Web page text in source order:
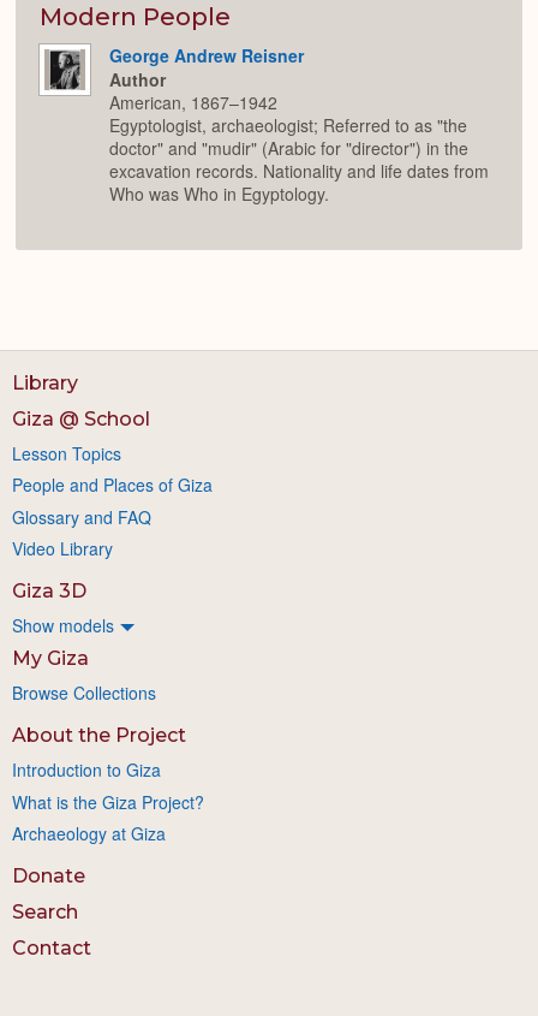
Modern People
George Andrew Reisner
Author
American, 1867–1942
Egyptologist, archaeologist; Referred to as "the
doctor" and "mudir" (Arabic for "director") in the
excavation records. Nationality and life dates from
Who was Who in Egyptology.
Library
Giza @ School
Lesson Topics
People and Places of Giza
Glossary and FAQ
Video Library
Giza 3D
Show models
My Giza
Browse Collections
About the Project
Introduction to Giza
What is the Giza Project?
Archaeology at Giza
Donate
Search
Contact